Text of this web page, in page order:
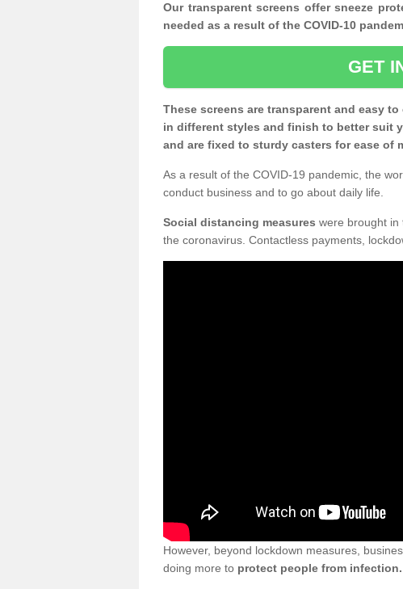
Our transparent screens offer sneeze
needed as a result of the COVID-10
GET
These screens are transparent and easy
in different styles and finish to better suit
and are fixed to sturdy casters for ease of
As a result of the COVID-19 pandemic, the
conduct business and to go about daily life.
Social distancing measures were brought in
the coronavirus. Contactless payments,
However, beyond lockdown measures,
doing more to protect people from infection.